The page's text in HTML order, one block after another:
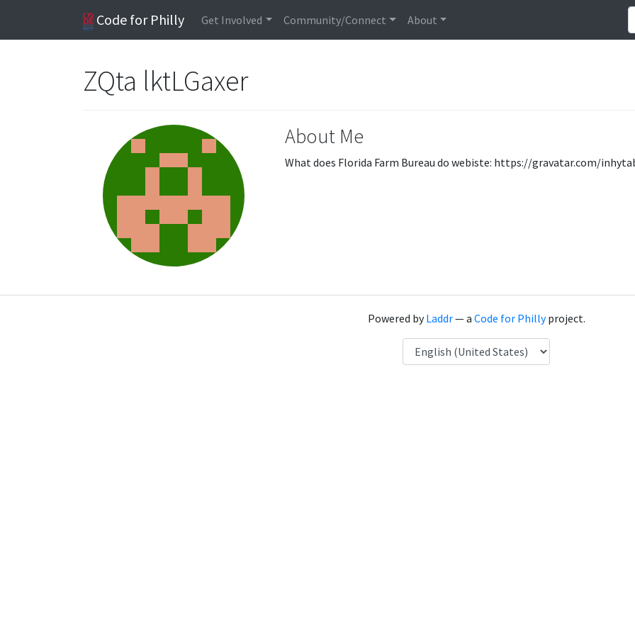
Code for Philly Get Involved Community/Connect About
ZQta lktLGaxer
About Me
What does Florida Farm Bureau do webiste: https://gravatar.com/
Powered byLaddr— a Code for Phillyproject.
Language